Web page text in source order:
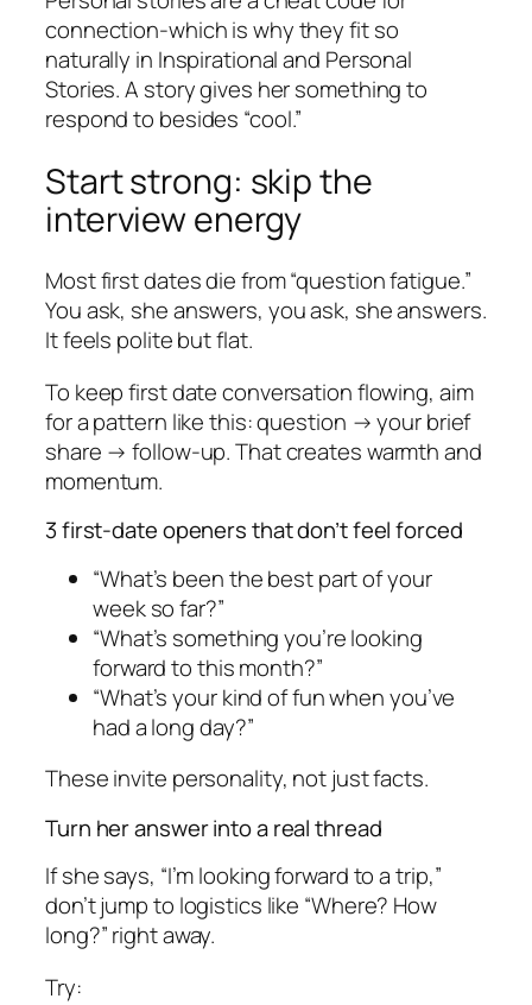
connection-which is why they fit so
naturally in Inspirational and Personal
Stories. A story gives her something to
respond to besides “cool.”
Start strong: skip the
interview energy
Most first dates die from “question fatigue.”
You ask, she answers, you ask, she answers.
It feels polite but flat.
To keep first date conversation flowing, aim
for a pattern like this: question → your brief
share → follow-up. That creates warmth and
momentum.
3 first-date openers that don’t feel forced
“What’s been the best part of your
week so far?”
“What’s something you’re looking
forward to this month?”
“What’s your kind of fun when you’ve
had a long day?”
These invite personality, not just facts.
Turn her answer into a real thread
If she says, “I’m looking forward to a trip,”
don’t jump to logistics like “Where? How
long?” right away.
Try: